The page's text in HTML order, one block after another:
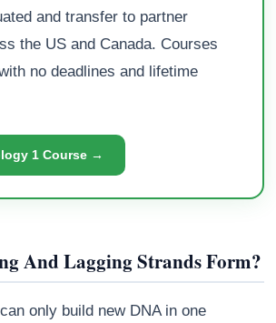
and transfer to partner
the US and Canada. Courses
no deadlines and lifetime
1 Course →
And Lagging Strands Form?
only build new DNA in one